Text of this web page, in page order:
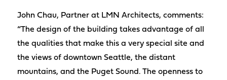
John Chau, Partner at LMN Architects, comments:
“The design of the building takes advantage of all
the qualities that make this a very special site and
the views of downtown Seattle, the distant
mountains, and the Puget Sound. The openness to